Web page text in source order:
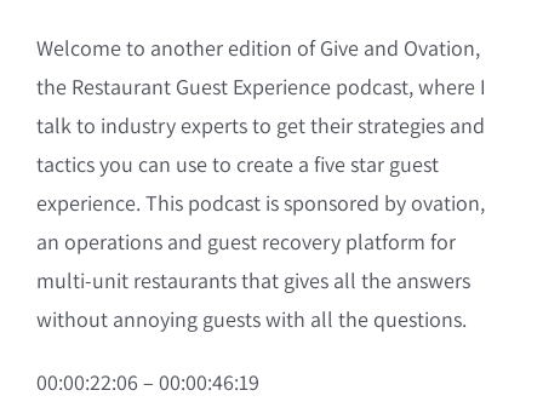
Welcome to another edition of Give and Ovation,
the Restaurant Guest Experience podcast, where I
talk to industry experts to get their strategies and
tactics you can use to create a five star guest
experience. This podcast is sponsored by ovation,
an operations and guest recovery platform for
multi-unit restaurants that gives all the answers
without annoying guests with all the questions.
00:00:22:06 – 00:00:46:19